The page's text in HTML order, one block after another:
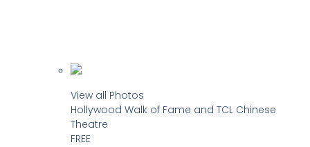
View all Photos
Hollywood Walk of Fame and TCL Chinese
Theatre
FREE